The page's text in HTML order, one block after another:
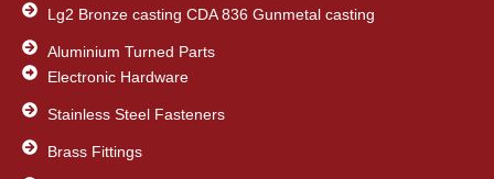
Lg2 Bronze casting CDA 836 Gunmetal casting
Aluminium Turned Parts
Electronic Hardware
Stainless Steel Fasteners
Brass Fittings